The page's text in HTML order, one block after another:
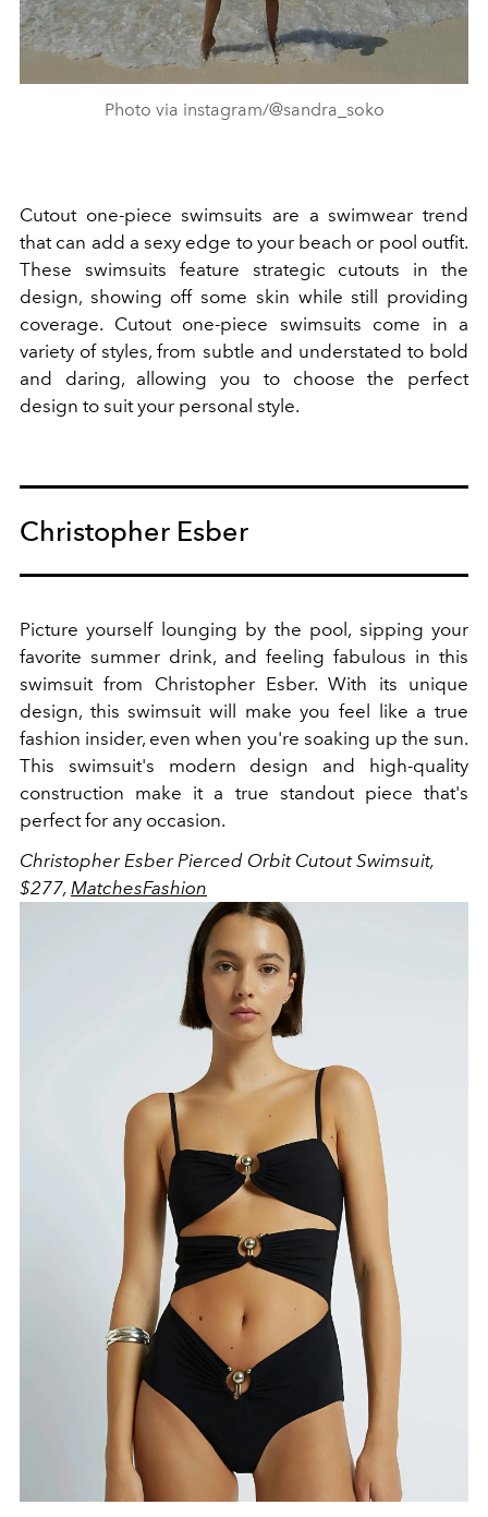
Photo via instagram/@sandra_soko
Cutout one-piece swimsuits are a swimwear trend
that can add a sexy edge to your beach or pool outfit.
These swimsuits feature strategic cutouts in the
design, showing off some skin while still providing
coverage. Cutout one-piece swimsuits come in a
variety of styles, from subtle and understated to bold
and daring, allowing you to choose the perfect
design to suit your personal style.
Christopher Esber
Picture yourself lounging by the pool, sipping your
favorite summer drink, and feeling fabulous in this
swimsuit from Christopher Esber. With its unique
design, this swimsuit will make you feel like a true
fashion insider, even when you're soaking up the sun.
This swimsuit's modern design and high-quality
construction make it a true standout piece that's
perfect for any occasion.
Christopher Esber Pierced Orbit Cutout Swimsuit,
$277, MatchesFashion